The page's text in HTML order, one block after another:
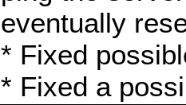
eventually
* Fixed
* Fixed a